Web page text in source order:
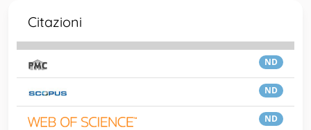
Citazioni
ND
ND
ND